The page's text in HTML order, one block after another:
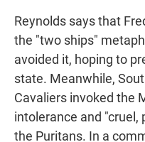
Reynolds says that
the "two ships"
avoided it, hoping to
state. Meanwhile,
Cavaliers invoked the
intolerance and
the Puritans. In a